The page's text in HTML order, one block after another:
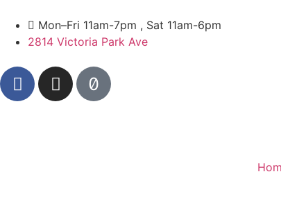
Mon–Fri 11am-7pm , Sat 11am-6pm
2814 Victoria Park Ave